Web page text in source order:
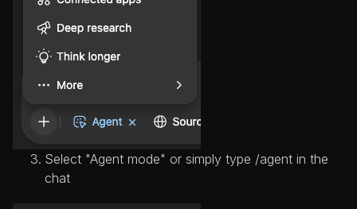
Select "Agent mode" or simply type /agent in the
chat